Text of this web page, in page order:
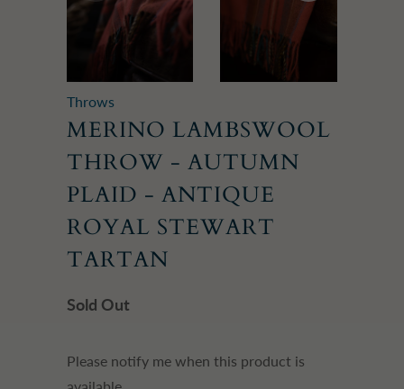
Throws
MERINO LAMBSWOOL
THROW - AUTUMN
PLAID - ANTIQUE
ROYAL STEWART
TARTAN
Sold Out
Please
notify
Please notify me when this product is
available.